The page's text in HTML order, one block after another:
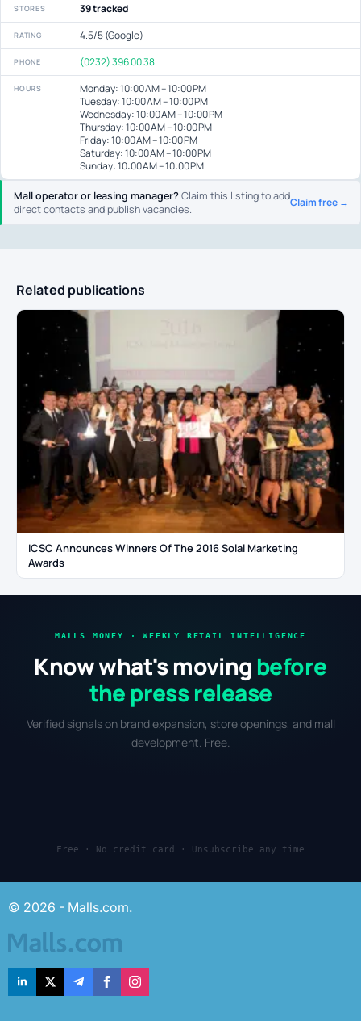
Mall operator or leasing manager?Claim this listing to add
direct contacts and publish vacancies.
Claim free →
STORES 39 tracked
RATING 4.5/5 (Google)
PHONE (0232) 396 00 38
HOURS
Monday: 10:00 AM – 10:00 PM
Tuesday: 10:00 AM – 10:00 PM
Wednesday: 10:00 AM – 10:00 PM
Thursday: 10:00 AM – 10:00 PM
Friday: 10:00 AM – 10:00 PM
Saturday: 10:00 AM – 10:00 PM
Sunday: 10:00 AM – 10:00 PM
Related publications
ICSC Announces Winners Of The 2016 Solal Marketing
Awards
MALLS MONEY · WEEKLY RETAIL INTELLIGENCE
Know what's moving before
the press release
Verified signals on brand expansion, store openings, and mall
development. Free.
Free · No credit card · Unsubscribe any time
© 2026 - Malls.com.